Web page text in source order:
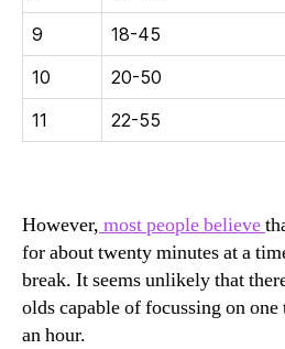
9
18-45
10
20-50
11
22-55
However, most people believe
for about twenty minutes at a
break. It seems unlikely that
olds capable of focussing on
an hour.